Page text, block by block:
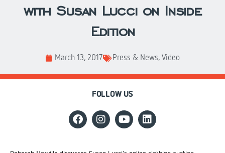
with Susan Lucci on Inside
Edition
March 13, 2017 Press & News, Video
FOLLOW US